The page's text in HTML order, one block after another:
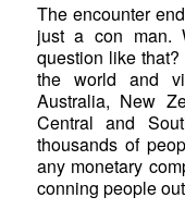
The encounter
just a con man.
question like
the world and
Australia, New
Central and
thousands of
any monetary
conning people